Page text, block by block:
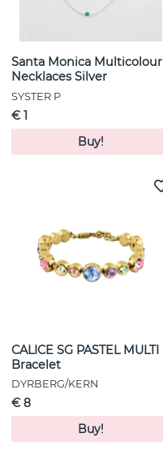
Santa Monica Multicolour
Necklaces Silver
SYSTER P
€ 1
Buy!
CALICE SG PASTEL MULTI
Bracelet
DYRBERG/KERN
€ 8
Buy!